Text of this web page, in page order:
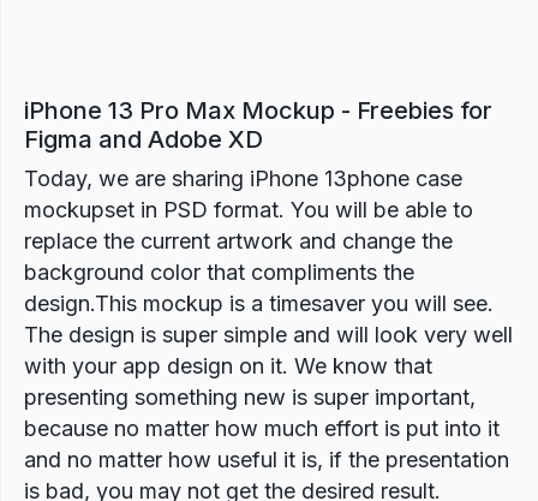
iPhone 13 Pro Max Mockup - Freebies for
Figma and Adobe XD
Today, we are sharing iPhone 13phone case
mockupset in PSD format. You will be able to
replace the current artwork and change the
background color that compliments the
design.This mockup is a timesaver you will see.
The design is super simple and will look very well
with your app design on it. We know that
presenting something new is super important,
because no matter how much effort is put into it
and no matter how useful it is, if the presentation
is bad, you may not get the desired result.